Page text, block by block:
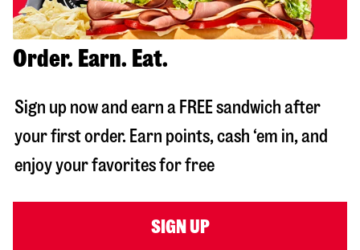
Order. Earn. Eat.
Sign up now and earn a FREE sandwich after
your first order. Earn points, cash ‘em in, and
enjoy your favorites for free
SIGN UP